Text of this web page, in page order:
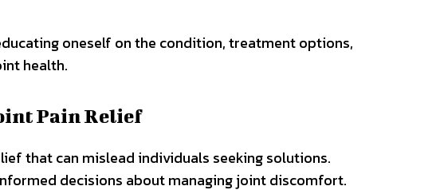
oneself on the condition, treatment options,
health.
Pain Relief
that can mislead individuals seeking solutions.
decisions about managing joint discomfort.